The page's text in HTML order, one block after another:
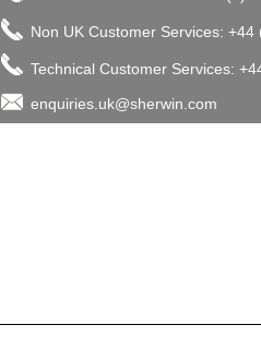
Non UK Customer Services:
Technical Customer Services:
enquiries.uk@sherwin.com
©2017 The Sherwin-Williams